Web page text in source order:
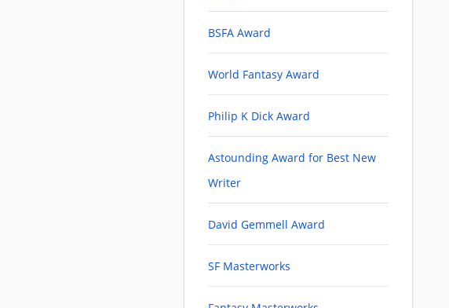
BSFA Award
World Fantasy Award
Philip K Dick Award
Astounding Award for Best New
Writer
David Gemmell Award
SF Masterworks